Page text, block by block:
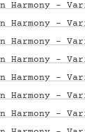
Harmony -
Harmony -
Harmony -
Harmony -
Harmony -
Harmony -
Harmony -